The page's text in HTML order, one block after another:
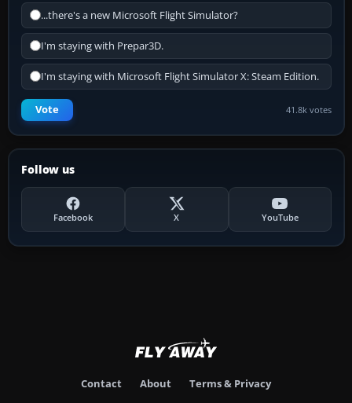
...there's a new Microsoft Flight Simulator?
I'm staying with Prepar3D.
I'm staying with Microsoft Flight Simulator X: Steam Edition.
Vote 41.8k votes
Follow us
Facebook X YouTube
Contact About Terms & Privacy